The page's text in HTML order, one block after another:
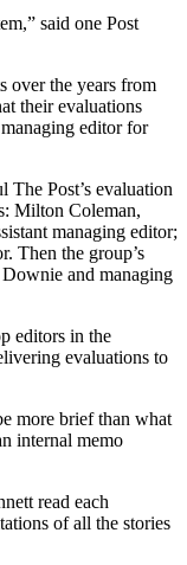
said one Post
over the years from
their evaluations
editor for
The Post’s evaluation
Milton Coleman,
managing editor;
Then the group’s
and managing
editors in the
evaluations to
more brief than what
internal memo
read each
of all the stories